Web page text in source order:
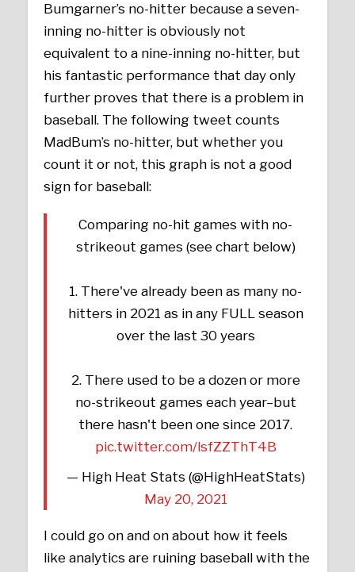
Bumgarner’s no-hitter because a seven-
inning no-hitter is obviously not
equivalent to a nine-inning no-hitter, but
his fantastic performance that day only
further proves that there is a problem in
baseball. The following tweet counts
MadBum’s no-hitter, but whether you
count it or not, this graph is not a good
sign for baseball:
Comparing no-hit games with no-
strikeout games (see chart below)
1. There've already been as many no-
hitters in 2021 as in any FULL season
over the last 30 years
2. There used to be a dozen or more
no-strikeout games each year–but
there hasn't been one since 2017.
pic.twitter.com/lsfZZThT4B
— High Heat Stats (@HighHeatStats)
May 20, 2021
I could go on and on about how it feels
like analytics are ruining baseball with the